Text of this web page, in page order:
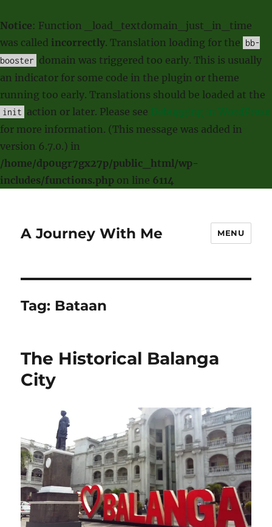
Notice: Function _load_textdomain_just_in_time
was called incorrectly. Translation loading for the bb-
booster domain was triggered too early. This is usually
an indicator for some code in the plugin or theme
running too early. Translations should be loaded at the
init action or later. Please see Debugging in WordPress
for more information. (This message was added in
version 6.7.0.) in
/home/dp0ugr7gx27p/public_html/wp-
includes/functions.php on line 6114
A Journey With Me MENU
Tag: Bataan
The Historical Balanga
City